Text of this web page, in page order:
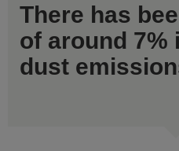
There has
of around 7%
dust